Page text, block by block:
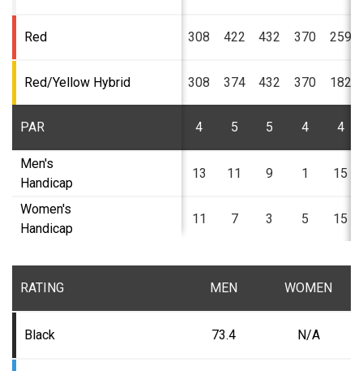
Red
Red/Yellow Hybrid
PAR
Men's
Handicap
Women's
Handicap
308
308
4
13
11
422
374
5
11
7
432
432
5
9
3
370
370
4
1
5
259
182
4
15
15
RATING MEN WOMEN
Black 73.4 N/A